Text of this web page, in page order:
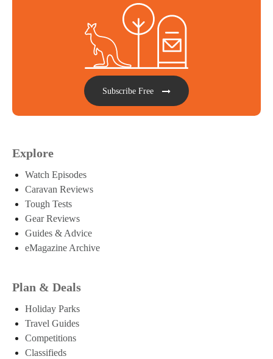
Subscribe Free
Explore
Watch Episodes
Caravan Reviews
Tough Tests
Gear Reviews
Guides & Advice
eMagazine Archive
Plan & Deals
Holiday Parks
Travel Guides
Competitions
Classifieds